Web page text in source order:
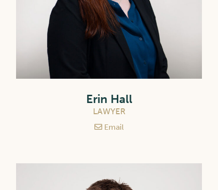
Erin Hall
LAWYER
Email